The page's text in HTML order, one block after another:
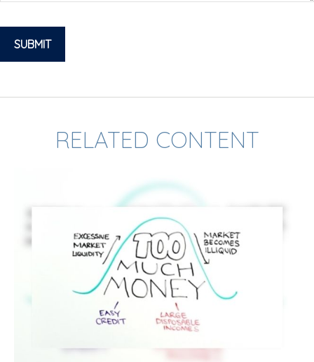
RELATED CONTENT